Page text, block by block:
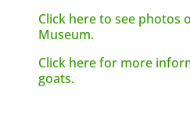
Click here to see photos
Museum.
Click here for more
goats.